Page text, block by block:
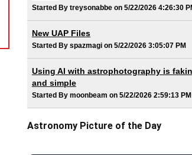
Started By treysonabbe on 5/22/2026 4:26:30
New UAP Files
Started By spazmagi on 5/22/2026 3:05:07 PM
Using AI with astrophotography is
and simple
Started By moonbeam on 5/22/2026 2:59:13 PM
Astronomy Picture of the Day